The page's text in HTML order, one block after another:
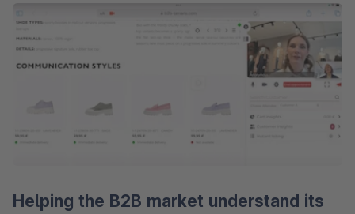
Helping the B2B market understand its